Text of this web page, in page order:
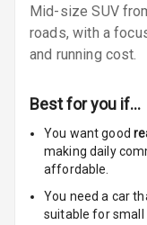
Mid-size SUV
roads, with a
and running cost.
Best for you if…
You want good
making daily
affordable.
You need a car
suitable forsmall